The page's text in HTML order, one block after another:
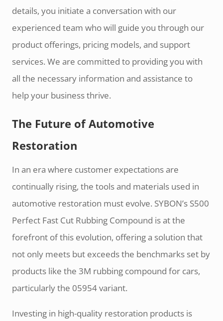
details, you initiate a conversation with our
experienced team who will guide you through our
product offerings, pricing models, and support
services. We are committed to providing you with
all the necessary information and assistance to
help your business thrive.
The Future of Automotive
Restoration
In an era where customer expectations are
continually rising, the tools and materials used in
automotive restoration must evolve. SYBON’s S500
Perfect Fast Cut Rubbing Compound is at the
forefront of this evolution, offering a solution that
not only meets but exceeds the benchmarks set by
products like the 3M rubbing compound for cars,
particularly the 05954 variant.
Investing in high-quality restoration products is